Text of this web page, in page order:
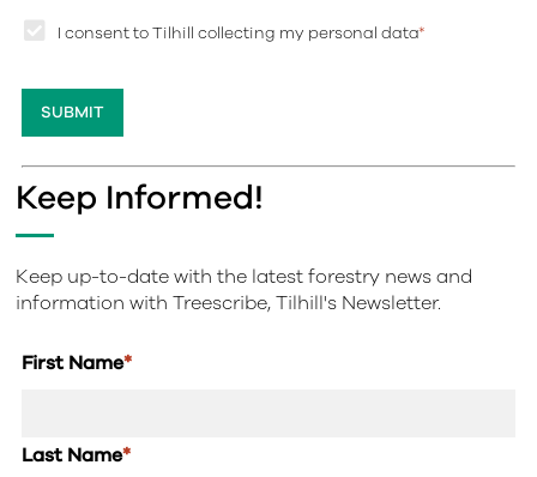
I consent to Tilhill collecting my personal data*
Keep Informed!
Keep up-to-date with the latest forestry news and
information with Treescribe, Tilhill's Newsletter.
First Name*
Last Name*